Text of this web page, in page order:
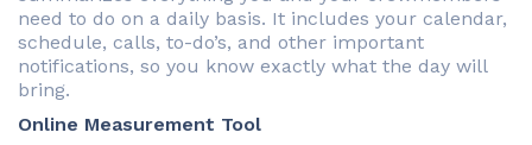
need to do on a daily basis. It includes your calendar,
schedule, calls, to-do’s, and other important
notifications, so you know exactly what the day will
bring.
Online Measurement Tool